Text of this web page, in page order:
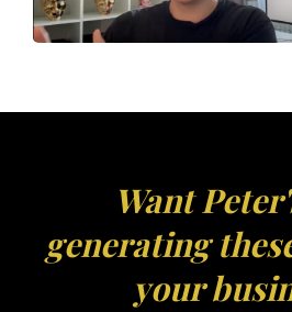
Want
generating
your